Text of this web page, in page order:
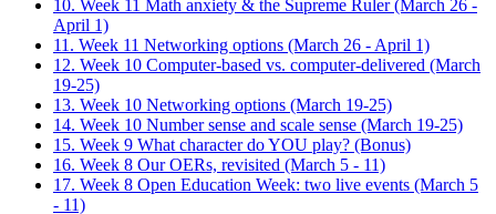
10. Week 11 Math anxiety & the Supreme Ruler (March 26 -
April 1)
11. Week 11 Networking options (March 26 - April 1)
12. Week 10 Computer-based vs. computer-delivered (March
19-25)
13. Week 10 Networking options (March 19-25)
14. Week 10 Number sense and scale sense (March 19-25)
15. Week 9 What character do YOU play? (Bonus)
16. Week 8 Our OERs, revisited (March 5 - 11)
17. Week 8 Open Education Week: two live events (March 5
- 11)